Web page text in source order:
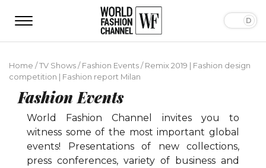
Home /TV Shows/Fashion Events/Remix 2019 | Fashion design
competition | Fashion report Milan
Fashion Events
World Fashion Channel invites you to
witness some of the most important global
events! Presentations of new collections,
press conferences, variety of business and